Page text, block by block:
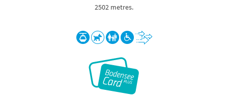
2502 metres.